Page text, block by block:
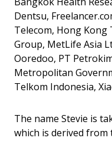
Dentsu,
Telecom, Hong
Group, MetLife Asia
Ooredoo, PT
Metropolitan
Telkom Indonesia,
The name Stevie is
which is derived from